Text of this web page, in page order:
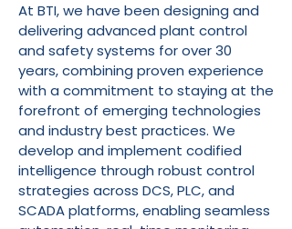
At BTI, we have been designing and
delivering advanced plant control
and safety systems for over 30
years, combining proven experience
with a commitment to staying at the
forefront of emerging technologies
and industry best practices. We
develop and implement codified
intelligence through robust control
strategies across DCS, PLC, and
SCADA platforms, enabling seamless